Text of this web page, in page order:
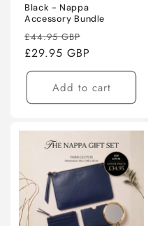
Black - Nappa
Accessory Bundle
Regular
price
£44.95 GBP
price
£29.95 GBP
Add to cart